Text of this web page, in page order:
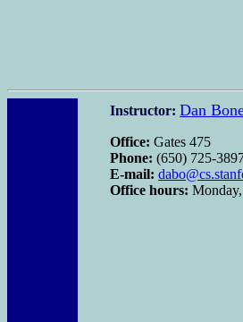
Instructor: Dan
Office: Gates 475
Phone: (650) 725-
E-mail:
Office hours: